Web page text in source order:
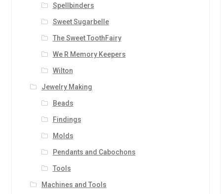
Spellbinders
Sweet Sugarbelle
The Sweet ToothFairy
We R Memory Keepers
Wilton
Jewelry Making
Beads
Findings
Molds
Pendants and Cabochons
Tools
Machines and Tools